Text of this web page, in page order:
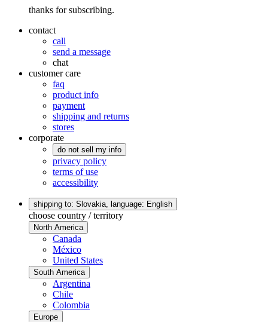
thanks for subscribing.
contact
call
send a message
chat
customer care
faq
product info
payment
shipping and returns
stores
corporate
do not sell my info
privacy policy
terms of use
accessibility
shipping to: Slovakia, language: English
choose country / territory
North America
Canada
México
United States
South America
Argentina
Chile
Colombia
Europe